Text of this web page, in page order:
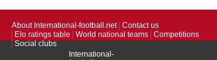
About International-football.net
Contact us
Elo ratings table
World national teams
Competitions
Social clubs
International-